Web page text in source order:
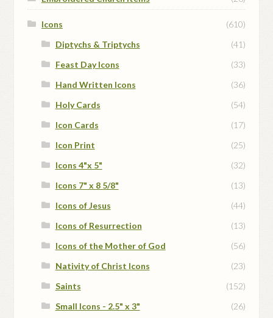
Icons
(610)
Diptychs & Triptychs
(41)
Feast Day Icons
(33)
Hand Written Icons
(36)
Holy Cards
(54)
Icon Cards
(17)
Icon Print
(25)
Icons 4"x 5"
(32)
Icons 7" x 8 5/8"
(13)
Icons of Jesus
(44)
Icons of Resurrection
(13)
Icons of the Mother of God
(56)
Nativity of Christ Icons
(23)
Saints
(152)
Small Icons - 2.5" x 3"
(26)